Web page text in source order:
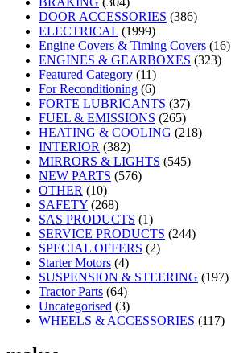
DOOR ACCESSORIES (386)
ELECTRICAL (1999)
Engine Covers & Timing Covers (16)
ENGINES & GEARBOXES (323)
Featured Category (11)
For Reconditioning (6)
FORTE LUBRICANTS (37)
FUEL & EMISSIONS (265)
HEATING & COOLING (218)
INTERIOR (382)
MIRRORS & LIGHTS (545)
NEW PARTS (576)
OTHER (10)
SAFETY (268)
SAS PRODUCTS (1)
SERVICE PRODUCTS (244)
SPECIAL OFFERS (2)
Starter Motors (4)
SUSPENSION & STEERING (197)
Tractor Parts (64)
Uncategorised (3)
WHEELS & ACCESSORIES (117)